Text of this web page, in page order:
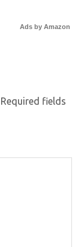
Ads by Amazon
Required fields